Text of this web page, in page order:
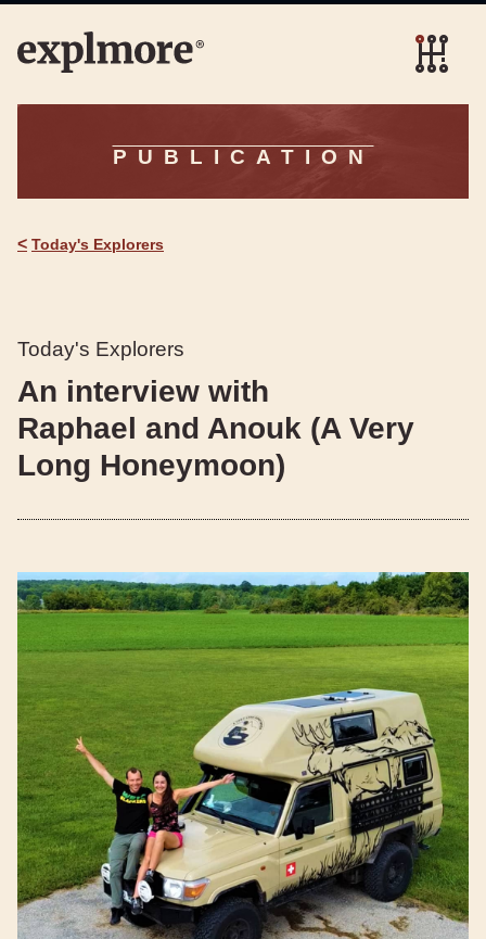
PUBLICATION
< Today's Explorers
Today's Explorers
An interview with
Raphael and Anouk (A Very
Long Honeymoon)